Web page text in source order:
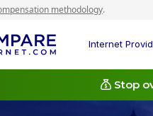
methodology.
Internet
Stop